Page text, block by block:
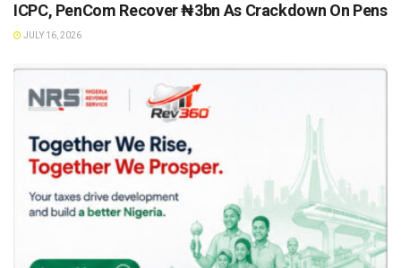
ICPC, PenCom Recover ₦3bn As Crackdown On
JULY 16, 2026